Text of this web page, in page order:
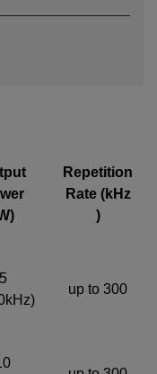
Repetition
Rate (kHz
)
5
up to 300